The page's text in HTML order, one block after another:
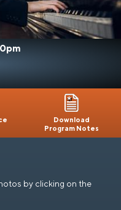
Download
Program Notes
by clicking on the